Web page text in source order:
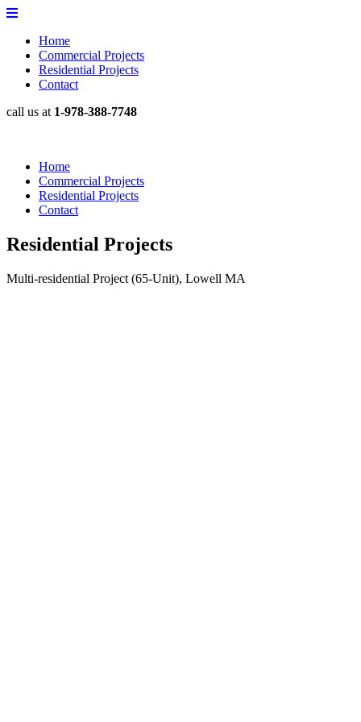
Home
Commercial Projects
Residential Projects
Contact
call us at 1-978-388-7748
Home
Commercial Projects
Residential Projects
Contact
Residential Projects
Multi-residential Project (65-Unit), Lowell MA